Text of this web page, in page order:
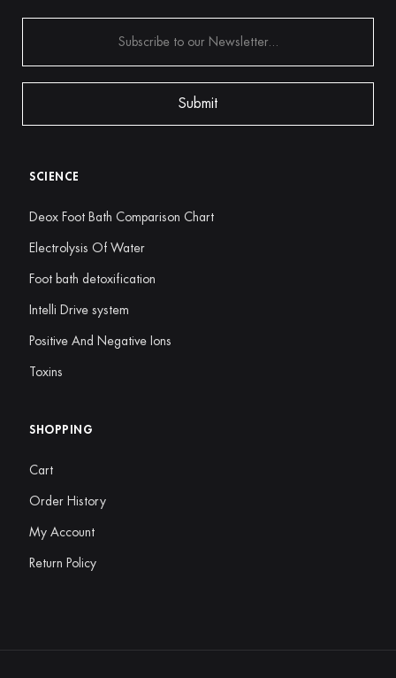
SCIENCE
Deox Foot Bath Comparison Chart
Electrolysis Of Water
Foot bath detoxification
Intelli Drive system
Positive And Negative Ions
Toxins
SHOPPING
Cart
Order History
My Account
Return Policy